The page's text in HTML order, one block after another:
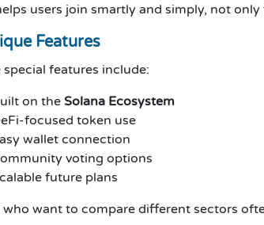
users join smartly and simply, not
Features
special features include:
on the Solana Ecosystem
focused token use
wallet connection
voting options
future plans
who want to compare different sectors